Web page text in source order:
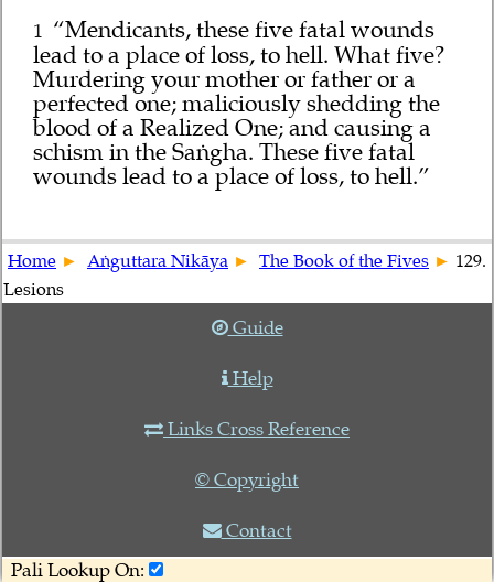
1 “Mendicants, these five fatal wounds
lead to a place of loss, to hell. What five?
Murdering your mother or father or a
perfected one; maliciously shedding the
blood of a Realized One; and causing a
schism in the Saṅgha. These five fatal
wounds lead to a place of loss, to hell.”
Home Aṅguttara Nikāya The Book of the Fives
129.
Lesions
Guide
Help
Links Cross Reference
© Copyright
Contact
Pali Lookup On: